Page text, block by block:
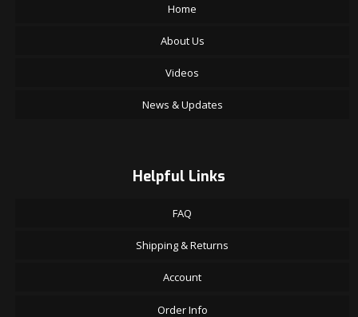
Home
About Us
Videos
News & Updates
Helpful Links
FAQ
Shipping & Returns
Account
Order Info